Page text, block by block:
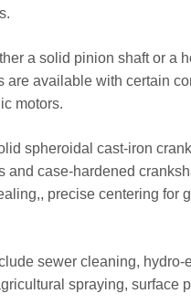
a solid pinion shaft or a
are available with certain
motors.
spheroidal cast-iron
case-hardened
precise centering for
sewer cleaning,
spraying, surface